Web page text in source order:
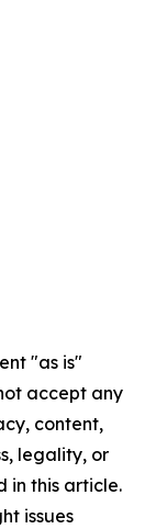
"as is"
accept any
content,
legality, or
in this article.
issues